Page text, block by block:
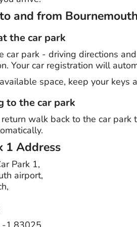
and from
the car park
car park - driving directions
Your car registration will
space, keep your
to the car park
walk back to the car park
1 Address
Park 1,
airport,